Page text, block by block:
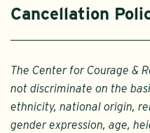
Cancellation
The Center for Courage &
not discriminate on the
ethnicity, national origin,
gender expression, age,